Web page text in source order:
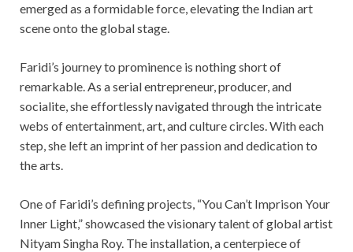
emerged as a formidable force, elevating the Indian art
scene onto the global stage.
Faridi’s journey to prominence is nothing short of
remarkable. As a serial entrepreneur, producer, and
socialite, she effortlessly navigated through the intricate
webs of entertainment, art, and culture circles. With each
step, she left an imprint of her passion and dedication to
the arts.
One of Faridi’s defining projects, “You Can’t Imprison Your
Inner Light,” showcased the visionary talent of global artist
Nityam Singha Roy. The installation, a centerpiece of